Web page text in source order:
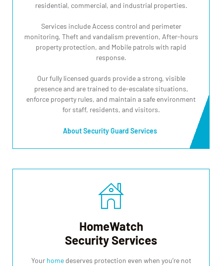
residential, commercial, and industrial properties.
Services include Access control and perimeter
monitoring, Theft and vandalism prevention, After-hours
property protection, and Mobile patrols with rapid
response.
Our fully licensed guards provide a strong, visible
presence and are trained to de-escalate situations,
enforce property rules, and maintain a safe environment
for staff, residents, and visitors.
About Security Guard Services
HomeWatch
Security Services
Your homedeserves protection even when you’re not